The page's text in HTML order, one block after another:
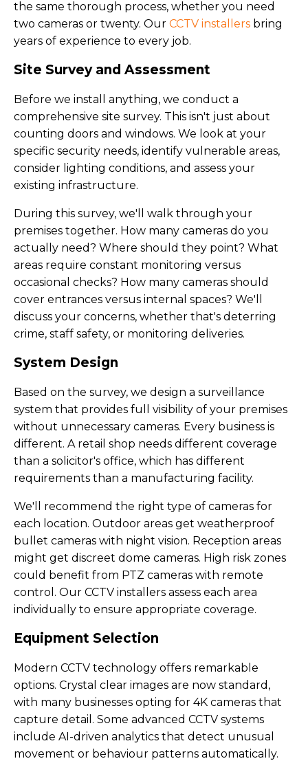
the same thorough process, whether you need
two cameras or twenty. Our CCTV installers bring
years of experience to every job.
Site Survey and Assessment
Before we install anything, we conduct a
comprehensive site survey. This isn't just about
counting doors and windows. We look at your
specific security needs, identify vulnerable areas,
consider lighting conditions, and assess your
existing infrastructure.
During this survey, we'll walk through your
premises together. How many cameras do you
actually need? Where should they point? What
areas require constant monitoring versus
occasional checks? How many cameras should
cover entrances versus internal spaces? We'll
discuss your concerns, whether that's deterring
crime, staff safety, or monitoring deliveries.
System Design
Based on the survey, we design a surveillance
system that provides full visibility of your premises
without unnecessary cameras. Every business is
different. A retail shop needs different coverage
than a solicitor's office, which has different
requirements than a manufacturing facility.
We'll recommend the right type of cameras for
each location. Outdoor areas get weatherproof
bullet cameras with night vision. Reception areas
might get discreet dome cameras. High risk zones
could benefit from PTZ cameras with remote
control. Our CCTV installers assess each area
individually to ensure appropriate coverage.
Equipment Selection
Modern CCTV technology offers remarkable
options. Crystal clear images are now standard,
with many businesses opting for 4K cameras that
capture detail. Some advanced CCTV systems
include AI-driven analytics that detect unusual
movement or behaviour patterns automatically.